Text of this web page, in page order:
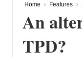
Home › Features ›
An
TPD?